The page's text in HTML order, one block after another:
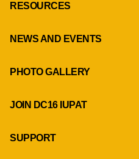
RESOURCES
NEWS AND EVENTS
PHOTO GALLERY
JOIN DC16 IUPAT
SUPPORT